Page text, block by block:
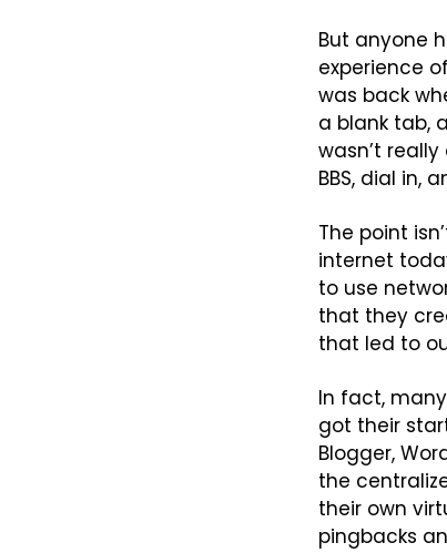
But anyone
experience
was back
a blank tab,
wasn’t
BBS, dial in,
The point
internet
to use
that they
that led to
In fact,
got their
Blogger,
the
their own
pingbacks